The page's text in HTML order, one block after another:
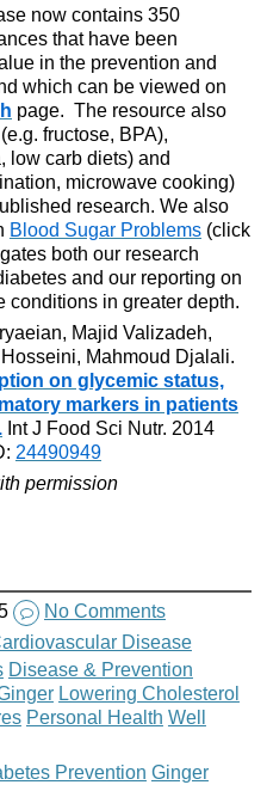
now contains 350
that have been
in the prevention and
which can be viewed on
page. The resource also
fructose, BPA),
low carb diets) and
microwave cooking)
research. We also
Blood Sugar Problems(click
both our research
and our reporting on
conditions in greater depth.
Majid Valizadeh,
Mahmoud Djalali.
on glycemic status,
markers in patients
Int J Food Sci Nutr. 2014
24490949
permission
No Comments
Disease
Disease & Prevention
Lowering Cholesterol
Personal Health Well
Prevention Ginger